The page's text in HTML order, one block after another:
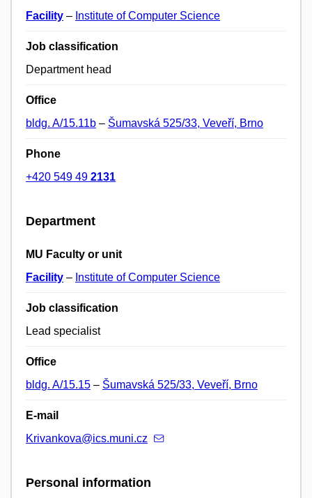
Facility – Institute of Computer Science
Job classification
Department head
Office
bldg. A/15.11b – Šumavská 525/33, Veveří, Brno
Phone
+420 549 49 2131
Department
MU Faculty or unit
Facility – Institute of Computer Science
Job classification
Lead specialist
Office
bldg. A/15.15 – Šumavská 525/33, Veveří, Brno
E-mail
Krivankova@ics.muni.cz
Personal information